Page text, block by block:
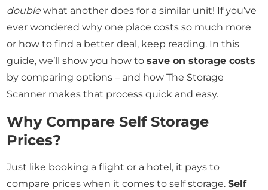
double what another does for a similar unit! If you’ve
ever wondered why one place costs so much more
or how to find a better deal, keep reading. In this
guide, we’ll show you how tosave on storage costs
by comparing options – and how The Storage
Scanner makes that process quick and easy.
Why Compare Self Storage
Prices?
Just like booking a flight or a hotel, it pays to
compare prices when it comes to self storage.Self